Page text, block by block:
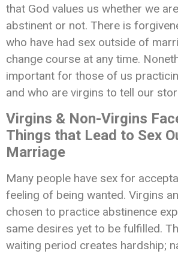
that God values us whether we
abstinent or not. There is
who have had sex outside of
change course at any time.
important for those of us
and who are virgins to tell our
Virgins & Non-Virgins
Things that Lead to Sex
Marriage
Many people have sex for
feeling of being wanted. Virgins
chosen to practice abstinence
same desires yet to be fulfilled.
waiting period creates hardship;